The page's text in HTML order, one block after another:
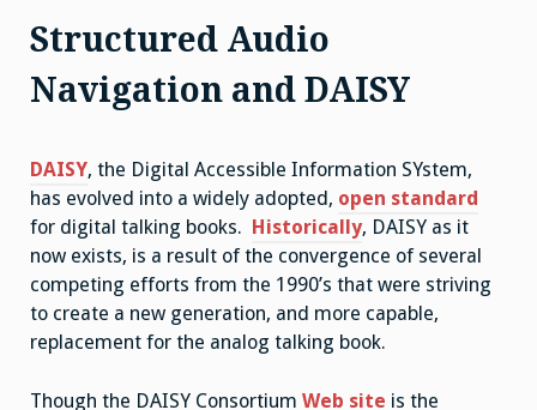
Structured Audio
Navigation and DAISY
DAISY, the Digital Accessible Information SYstem,
has evolved into a widely adopted, open standard
for digital talking books. Historically, DAISY as it
now exists, is a result of the convergence of several
competing efforts from the 1990’s that were striving
to create a new generation, and more capable,
replacement for the analog talking book.
Though the DAISY Consortium Web site is the